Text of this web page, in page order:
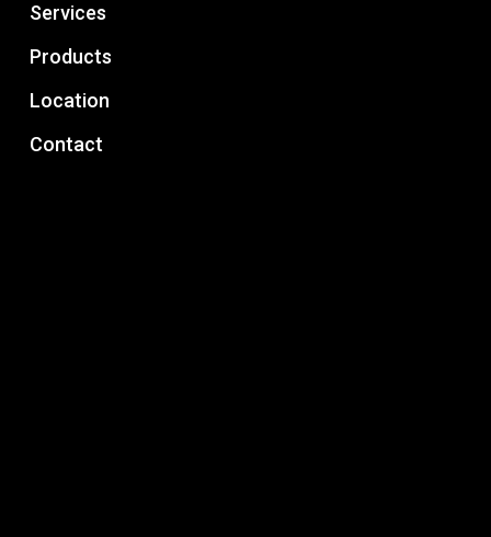
Services
Products
Location
Contact